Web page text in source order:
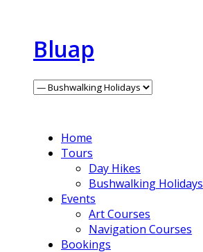
Bluap
Home
Tours
Day Hikes
Bushwalking Holidays
Events
Art Courses
Navigation Courses
Bookings